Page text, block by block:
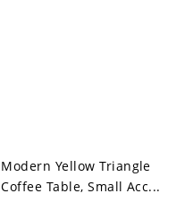
Modern Yellow Triangle
Coffee Table, Small Acc...